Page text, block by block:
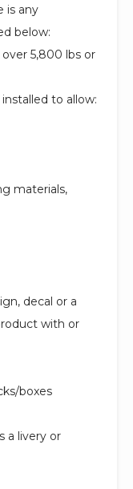
is any
below:
5,800 lbs or
to allow:
materials,
decal or a
with or
boxes
a livery or